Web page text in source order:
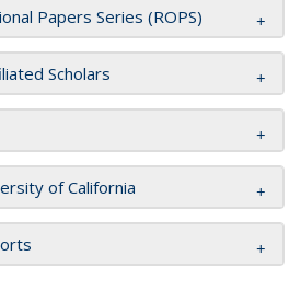
Papers Series (ROPS)
Scholars
of California